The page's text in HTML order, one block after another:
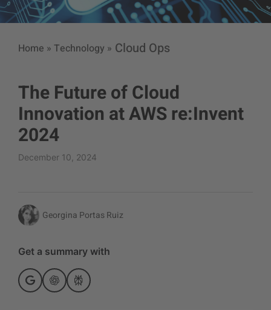
Home » Technology » Cloud Ops
The Future of Cloud
Innovation at AWS re:Invent
2024
December 10, 2024
Georgina Portas Ruiz
Get a summary with